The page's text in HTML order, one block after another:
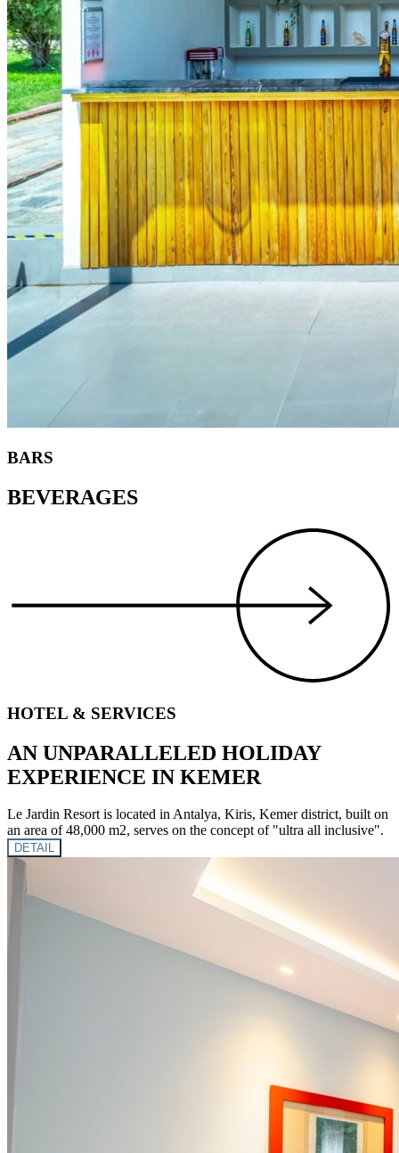
BARS
BEVERAGES
HOTEL & SERVICES
AN UNPARALLELED HOLIDAY
EXPERIENCE IN KEMER
Le Jardin Resort is located in Antalya, Kiris, Kemer district, built on
an area of ​​48,000 m2, serves on the concept of "ultra all inclusive".
DETAIL